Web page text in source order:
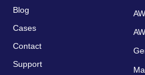
Blog
Cases
Contact
Support